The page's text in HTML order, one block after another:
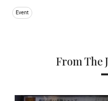
Event
From The